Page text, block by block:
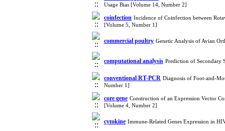
Usage Bias [Volume 14, Number 2]
coinfection Incidence of Coinfection between
[Volume 5, Number 1]
commercial poultry Genetic Analysis of Avian
computational analysis Prediction of Secondary
conventional RT-PCR Diagnosis of Foot-and-
Number 1]
core gene Construction of an Expression Vector
[Volume 4, Number 2]
cytokine Immune-Related Genes Expression in